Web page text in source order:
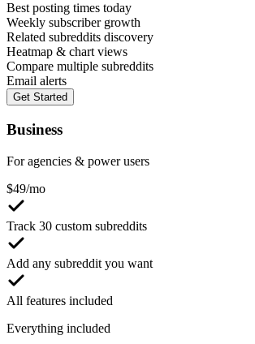
Best posting times today
Weekly subscriber growth
Related subreddits discovery
Heatmap & chart views
Compare multiple subreddits
Email alerts
Get Started
Business
For agencies & power users
$49/mo
Track 30 custom subreddits
Add any subreddit you want
All features included
Everything included